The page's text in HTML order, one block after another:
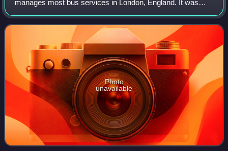
manages most bus services in London, England. It was
formed following the Greater London Authority Act 1999 that
transferred control of Lond
Photo
unavailable